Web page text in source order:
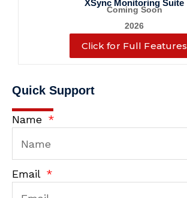
XSync Monitoring Suite
Coming Soon
2026
Click for Full Features
Quick Support
Name
Email